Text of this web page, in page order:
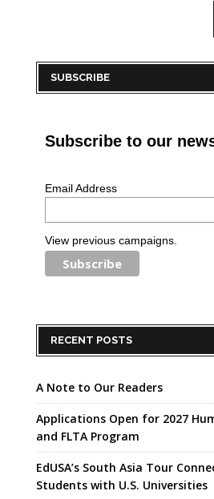
SUBSCRIBE
Subscribe to our
Email Address
View previous campaigns.
RECENT POSTS
A Note to Our Readers
Applications Open for 2027
and FLTA Program
EdUSA’s South Asia Tour
Students with U.S. Universities